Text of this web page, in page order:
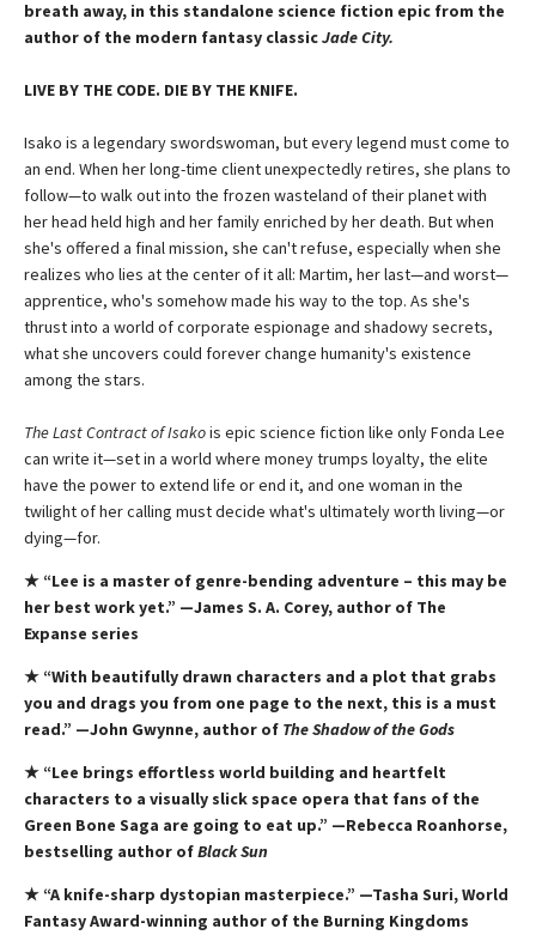
breath away, in this standalone science fiction epic from the
author of the modern fantasy classicJade City.
LIVE BY THE CODE. DIE BY THE KNIFE.
Isako is a legendary swordswoman, but every legend must come to
an end. When her long-time client unexpectedly retires, she plans to
follow—to walk out into the frozen wasteland of their planet with
her head held high and her family enriched by her death. But when
she's offered a final mission, she can't refuse, especially when she
realizes who lies at the center of it all: Martim, her last—and worst—
apprentice, who's somehow made his way to the top. As she's
thrust into a world of corporate espionage and shadowy secrets,
what she uncovers could forever change humanity's existence
among the stars.
The Last Contract of Isakois epic science fiction like only Fonda Lee
can write it—set in a world where money trumps loyalty, the elite
have the power to extend life or end it, and one woman in the
twilight of her calling must decide what's ultimately worth living—or
dying—for.
★ “Lee is a master of genre-bending adventure – this may be
her best work yet.” —James S. A. Corey, author of The
Expanse series
★ “With beautifully drawn characters and a plot that grabs
you and drags you from one page to the next, this is a must
read.” —John Gwynne, author of The Shadow of the Gods
★ “Lee brings effortless world building and heartfelt
characters to a visually slick space opera that fans of the
Green Bone Saga are going to eat up.” —Rebecca Roanhorse,
bestselling author ofBlack Sun
★ “A knife-sharp dystopian masterpiece.” —Tasha Suri, World
Fantasy Award-winning author of the Burning Kingdoms